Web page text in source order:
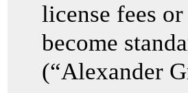
license fees
become
(“Alexander